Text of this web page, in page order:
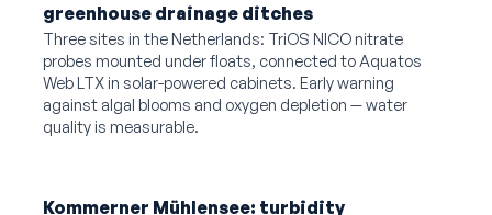
greenhouse drainage ditches
Three sites in the Netherlands: TriOS NICO nitrate
probes mounted under floats, connected to Aquatos
Web LTX in solar-powered cabinets. Early warning
against algal blooms and oxygen depletion — water
quality is measurable.
Kommerner Mühlensee: turbidity